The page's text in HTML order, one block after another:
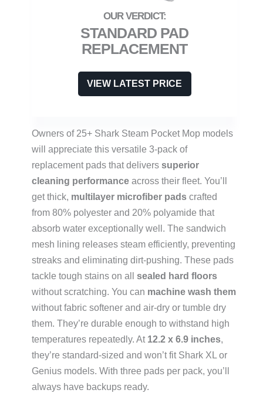
STANDARD PAD
REPLACEMENT
VIEW LATEST PRICE
Owners of 25+ Shark Steam Pocket Mop models
will appreciate this versatile 3-pack of
replacement pads that delivers superior
cleaning performance across their fleet. You’ll
get thick, multilayer microfiber pads crafted
from 80% polyester and 20% polyamide that
absorb water exceptionally well. The sandwich
mesh lining releases steam efficiently, preventing
streaks and eliminating dirt-pushing. These pads
tackle tough stains on all sealed hard floors
without scratching. You can machine wash them
without fabric softener and air-dry or tumble dry
them. They’re durable enough to withstand high
temperatures repeatedly. At 12.2 x 6.9 inches,
they’re standard-sized and won’t fit Shark XL or
Genius models. With three pads per pack, you’ll
always have backups ready.